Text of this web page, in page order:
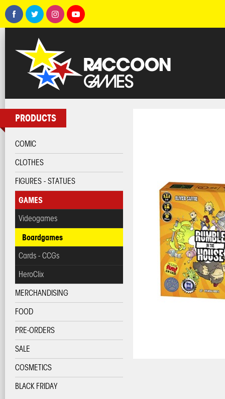
PRODUCTS
COMIC
CLOTHES
FIGURES - STATUES
GAMES
Videogames
Boardgames
Cards - CCGs
HeroClix
MERCHANDISING
FOOD
PRE-ORDERS
SALE
COSMETICS
BLACK FRIDAY